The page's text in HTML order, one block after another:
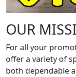
OUR
For all your
offer a variety of
both dependable